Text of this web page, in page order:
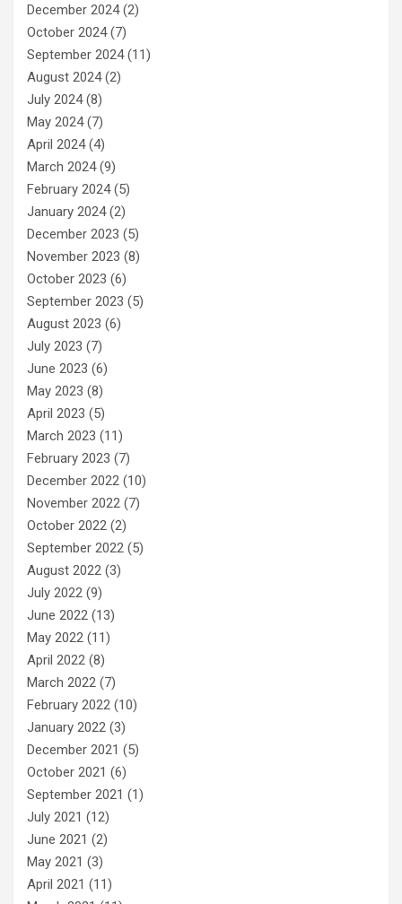
December 2024(2)
October 2024(7)
September 2024(11)
August 2024(2)
July 2024(8)
May 2024(7)
April 2024(4)
March 2024(9)
February 2024(5)
January 2024(2)
December 2023 (5)
November 2023 (8)
October 2023 (6)
September 2023 (5)
August 2023 (6)
July 2023 (7)
June 2023 (6)
May 2023 (8)
April 2023 (5)
March 2023 (11)
February 2023 (7)
December 2022 (10)
November 2022 (7)
October 2022 (2)
September 2022 (5)
August 2022 (3)
July 2022 (9)
June 2022 (13)
May 2022 (11)
April 2022 (8)
March 2022 (7)
February 2022 (10)
January 2022 (3)
December 2021 (5)
October 2021 (6)
September 2021 (1)
July 2021 (12)
June 2021 (2)
May 2021 (3)
April 2021 (11)